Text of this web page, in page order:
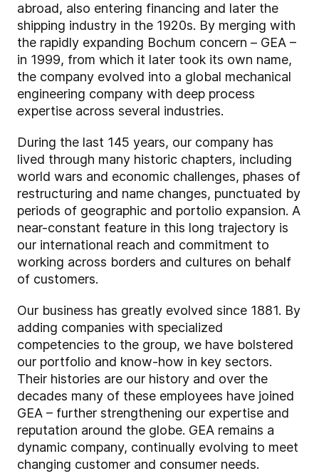
abroad, also entering financing and later the
shipping industry in the 1920s. By merging with
the rapidly expanding Bochum concern – GEA –
in 1999, from which it later took its own name,
the company evolved into a global mechanical
engineering company with deep process
expertise across several industries.
During the last 145 years, our company has
lived through many historic chapters, including
world wars and economic challenges, phases of
restructuring and name changes, punctuated by
periods of geographic and portolio expansion. A
near-constant feature in this long trajectory is
our international reach and commitment to
working across borders and cultures on behalf
of customers.
Our business has greatly evolved since 1881. By
adding companies with specialized
competencies to the group, we have bolstered
our portfolio and know-how in key sectors.
Their histories are our history and over the
decades many of these employees have joined
GEA – further strengthening our expertise and
reputation around the globe. GEA remains a
dynamic company, continually evolving to meet
changing customer and consumer needs.